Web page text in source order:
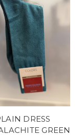
DRESS
GREEN